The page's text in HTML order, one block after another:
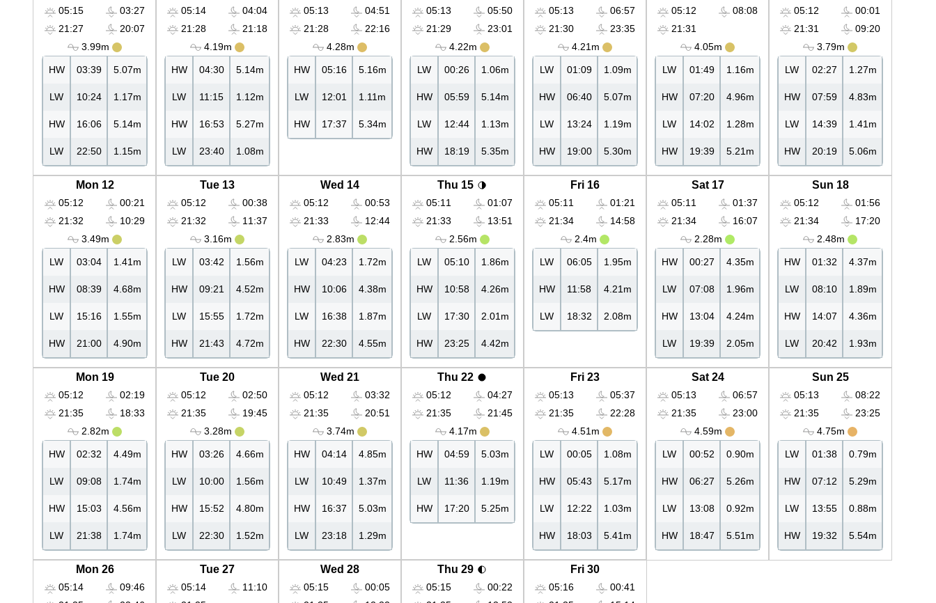
05:15
21:27
03:27
20:07
3.99m
HW 03:39 5.07m
LW 10:24 1.17m
HW 16:06 5.14m
LW 22:50 1.15m
05:14
21:28
04:04
21:18
4.19m
HW 04:30 5.14m
LW 11:15 1.12m
HW 16:53 5.27m
LW 23:40 1.08m
05:13
21:28
04:51
22:16
4.28m
HW 05:16 5.16m
LW 12:01 1.11m
HW 17:37 5.34m
05:13
21:29
05:50
23:01
4.22m
LW 00:26 1.06m
HW 05:59 5.14m
LW 12:44 1.13m
HW 18:19 5.35m
05:13
21:30
06:57
23:35
4.21m
LW 01:09 1.09m
HW 06:40 5.07m
LW 13:24 1.19m
HW 19:00 5.30m
05:12
21:31
08:08
4.05m
LW 01:49 1.16m
HW 07:20 4.96m
LW 14:02 1.28m
HW 19:39 5.21m
05:12
21:31
00:01
09:20
3.79m
LW 02:27 1.27m
HW 07:59 4.83m
LW 14:39 1.41m
HW 20:19 5.06m
Mon 12
05:12
21:32
00:21
10:29
3.49m
LW 03:04 1.41m
HW 08:39 4.68m
LW 15:16 1.55m
HW 21:00 4.90m
Tue 13
05:12
21:32
00:38
11:37
3.16m
LW 03:42 1.56m
HW 09:21 4.52m
LW 15:55 1.72m
HW 21:43 4.72m
Wed 14
05:12
21:33
00:53
12:44
2.83m
LW 04:23 1.72m
HW 10:06 4.38m
LW 16:38 1.87m
HW 22:30 4.55m
Thu 15
05:11
21:33
01:07
13:51
2.56m
LW 05:10 1.86m
HW 10:58 4.26m
LW 17:30 2.01m
HW 23:25 4.42m
Fri 16
05:11
21:34
01:21
14:58
2.4m
LW 06:05 1.95m
HW 11:58 4.21m
LW 18:32 2.08m
Sat 17
05:11
21:34
01:37
16:07
2.28m
HW 00:27 4.35m
LW 07:08 1.96m
HW 13:04 4.24m
LW 19:39 2.05m
Sun 18
05:12
21:34
01:56
17:20
2.48m
HW 01:32 4.37m
LW 08:10 1.89m
HW 14:07 4.36m
LW 20:42 1.93m
Mon 19
05:12
21:35
02:19
18:33
2.82m
HW 02:32 4.49m
LW 09:08 1.74m
HW 15:03 4.56m
LW 21:38 1.74m
Tue 20
05:12
21:35
02:50
19:45
3.28m
HW 03:26 4.66m
LW 10:00 1.56m
HW 15:52 4.80m
LW 22:30 1.52m
Wed 21
05:12
21:35
03:32
20:51
3.74m
HW 04:14 4.85m
LW 10:49 1.37m
HW 16:37 5.03m
LW 23:18 1.29m
Thu 22
05:12
21:35
04:27
21:45
4.17m
HW 04:59 5.03m
LW 11:36 1.19m
HW 17:20 5.25m
Fri 23
05:13
21:35
05:37
22:28
4.51m
LW 00:05 1.08m
HW 05:43 5.17m
LW 12:22 1.03m
HW 18:03 5.41m
Sat 24
05:13
21:35
06:57
23:00
4.59m
LW 00:52 0.90m
HW 06:27 5.26m
LW 13:08 0.92m
HW 18:47 5.51m
Sun 25
05:13
21:35
08:22
23:25
4.75m
LW 01:38 0.79m
HW 07:12 5.29m
LW 13:55 0.88m
HW 19:32 5.54m
Mon 26
05:14
09:46
Tue 27
05:14
11:10
Wed 28
05:15
00:05
Thu 29
05:15
00:22
Fri 30
05:16
00:41